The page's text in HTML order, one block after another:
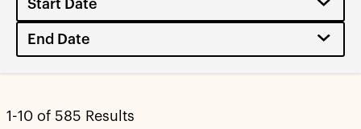
1-10 of 585 Results